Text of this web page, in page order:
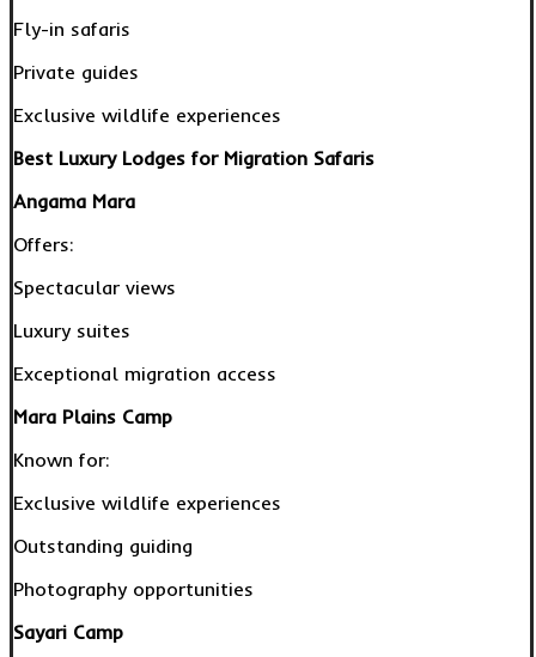
Fly-in safaris
Private guides
Exclusive wildlife experiences
Best Luxury Lodges for Migration Safaris
Angama Mara
Offers:
Spectacular views
Luxury suites
Exceptional migration access
Mara Plains Camp
Known for:
Exclusive wildlife experiences
Outstanding guiding
Photography opportunities
Sayari Camp